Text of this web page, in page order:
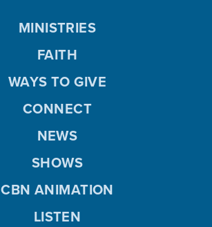
MINISTRIES
FAITH
WAYS TO GIVE
CONNECT
NEWS
SHOWS
CBN ANIMATION
LISTEN